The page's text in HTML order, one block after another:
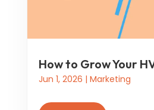
How to Grow Your
Jun 1, 2026 | Marketing